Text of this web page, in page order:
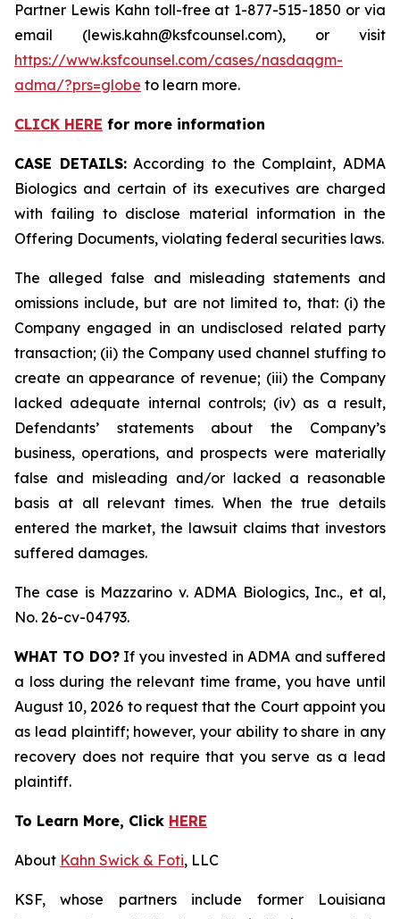
Partner Lewis Kahn toll-free at 1-877-515-1850 or via
email (lewis.kahn@ksfcounsel.com), or visit
https://www.ksfcounsel.com/cases/nasdaqgm-
adma/?prs=globe to learn more.
CLICK HERE for more information
CASE DETAILS:According to the Complaint, ADMA
Biologics and certain of its executives are charged
with failing to disclose material information in the
Offering Documents, violating federal securities laws.
The alleged false and misleading statements and
omissions include, but are not limited to, that: (i) the
Company engaged in an undisclosed related party
transaction; (ii) the Company used channel stuffing to
create an appearance of revenue; (iii) the Company
lacked adequate internal controls; (iv) as a result,
Defendants’ statements about the Company’s
business, operations, and prospects were materially
false and misleading and/or lacked a reasonable
basis at all relevant times. When the true details
entered the market, the lawsuit claims that investors
suffered damages.
The case is Mazzarino v. ADMA Biologics, Inc., et al,
No. 26-cv-04793.
WHAT TO DO?If you invested in ADMA and suffered
a loss during the relevant time frame, you have until
August 10, 2026 to request that the Court appoint you
as lead plaintiff; however, your ability to share in any
recovery does not require that you serve as a lead
plaintiff.
To Learn More, Click HERE
About Kahn Swick & Foti, LLC
KSF, whose partners include former Louisiana